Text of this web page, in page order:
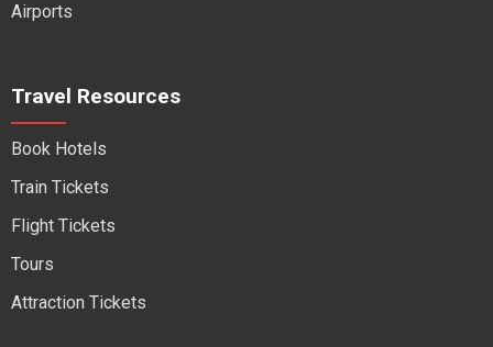
Airports
Travel Resources
Book Hotels
Train Tickets
Flight Tickets
Tours
Attraction Tickets